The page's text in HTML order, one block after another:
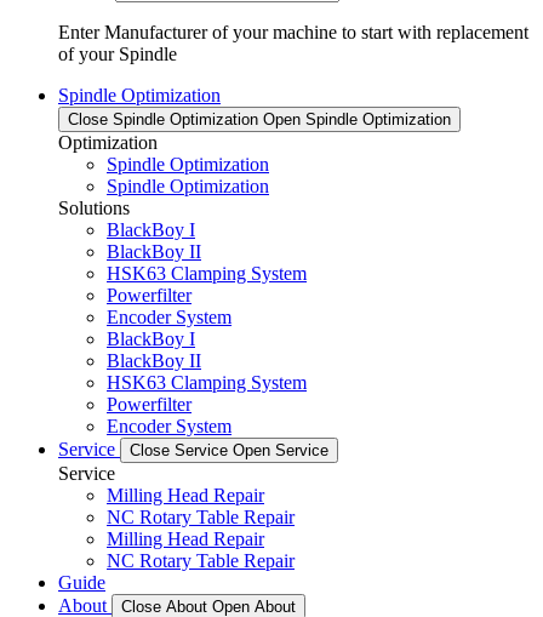
Enter Manufacturer of your machine to start with replacement
of your Spindle
Spindle Optimization
Close Spindle Optimization Open Spindle Optimization
Optimization
Spindle Optimization
Spindle Optimization
Solutions
BlackBoy I
BlackBoy II
HSK63 Clamping System
Powerfilter
Encoder System
BlackBoy I
BlackBoy II
HSK63 Clamping System
Powerfilter
Encoder System
Service
Close Service Open Service
Service
Milling Head Repair
NC Rotary Table Repair
Milling Head Repair
NC Rotary Table Repair
Guide
About
Close About Open About